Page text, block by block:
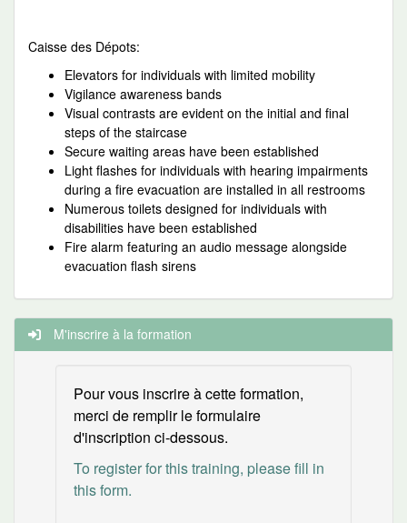
Caisse des Dépots:
Elevators for individuals with limited mobility
Vigilance awareness bands
Visual contrasts are evident on the initial and final
steps of the staircase
Secure waiting areas have been established
Light flashes for individuals with hearing impairments
during a fire evacuation are installed in all restrooms
Numerous toilets designed for individuals with
disabilities have been established
Fire alarm featuring an audio message alongside
evacuation flash sirens
M'inscrire à la formation
Pour vous inscrire à cette formation,
merci de remplir le formulaire
d'inscription ci-dessous.
To register for this training, please fill in
this form.